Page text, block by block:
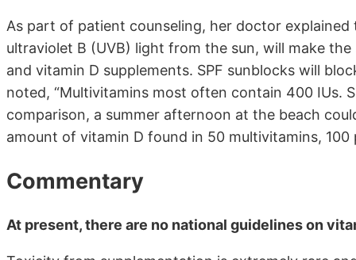
As part of patient counseling, her doctor
ultraviolet B (UVB) light from the sun, will make
and vitamin D supplements. SPF sunblocks will
noted, “Multivitamins most often contain 400 IUs.
comparison, a summer afternoon at the beach
amount of vitamin D found in 50 multivitamins, 100
Commentary
At present, there are no national guidelines on